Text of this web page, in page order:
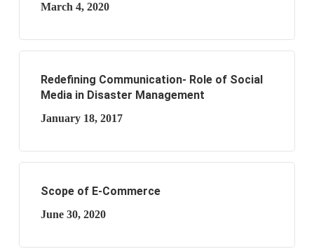
March 4, 2020
Redefining Communication- Role of Social
Media in Disaster Management
January 18, 2017
Scope of E-Commerce
June 30, 2020